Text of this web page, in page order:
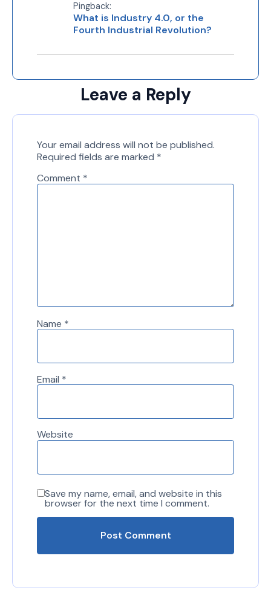
Pingback:
What is Industry 4.0, or the
Fourth Industrial Revolution?
Leave a Reply
Your email address will not be published.
Required fields are marked *
Comment *
Name *
Email *
Website
Save my name, email, and website in this
browser for the next time I comment.